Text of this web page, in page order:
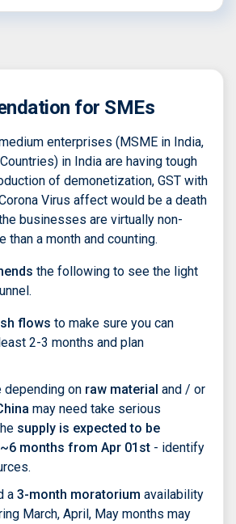
for SMEs
enterprises (MSME in India,
in India are having tough
of demonetization, GST with
Virus affect would be a death
businesses are virtually non-
than a month and counting.
the following to see the light
flows to make sure you can
2-3 months and plan
depending on raw material and / or
may need take serious
supply is expected to be
months from Apr 01st - identify
a 3-month moratorium availability
March, April, May months may